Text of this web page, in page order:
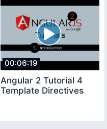
00:06:19
Angular 2 Tutorial 4
Template Directives